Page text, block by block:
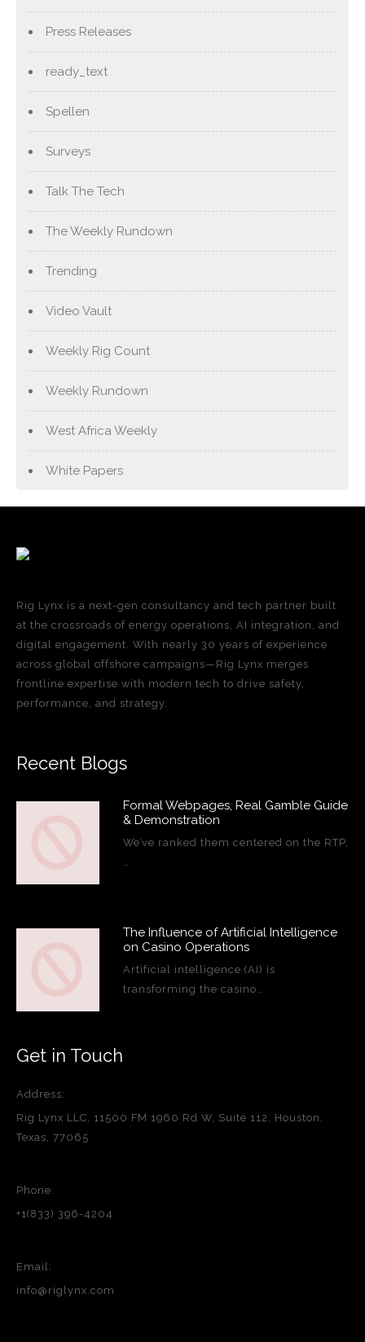
Press Releases
ready_text
Spellen
Surveys
Talk The Tech
The Weekly Rundown
Trending
Video Vault
Weekly Rig Count
Weekly Rundown
West Africa Weekly
White Papers
Rig Lynx is a next-gen consultancy and tech partner built
at the crossroads of energy operations, AI integration, and
digital engagement. With nearly 30 years of experience
across global offshore campaigns—Rig Lynx merges
frontline expertise with modern tech to drive safety,
performance, and strategy.
Recent Blogs
Formal Webpages, Real Gamble Guide
& Demonstration
We’ve ranked them centered on the RTP,
…
The Influence of Artificial Intelligence
on Casino Operations
Artificial intelligence (AI) is
transforming the casino…
Get in Touch
Address:
Rig Lynx LLC, 11500 FM 1960 Rd W, Suite 112, Houston,
Texas, 77065
Phone:
+1(833) 396-4204
Email:
info@riglynx.com